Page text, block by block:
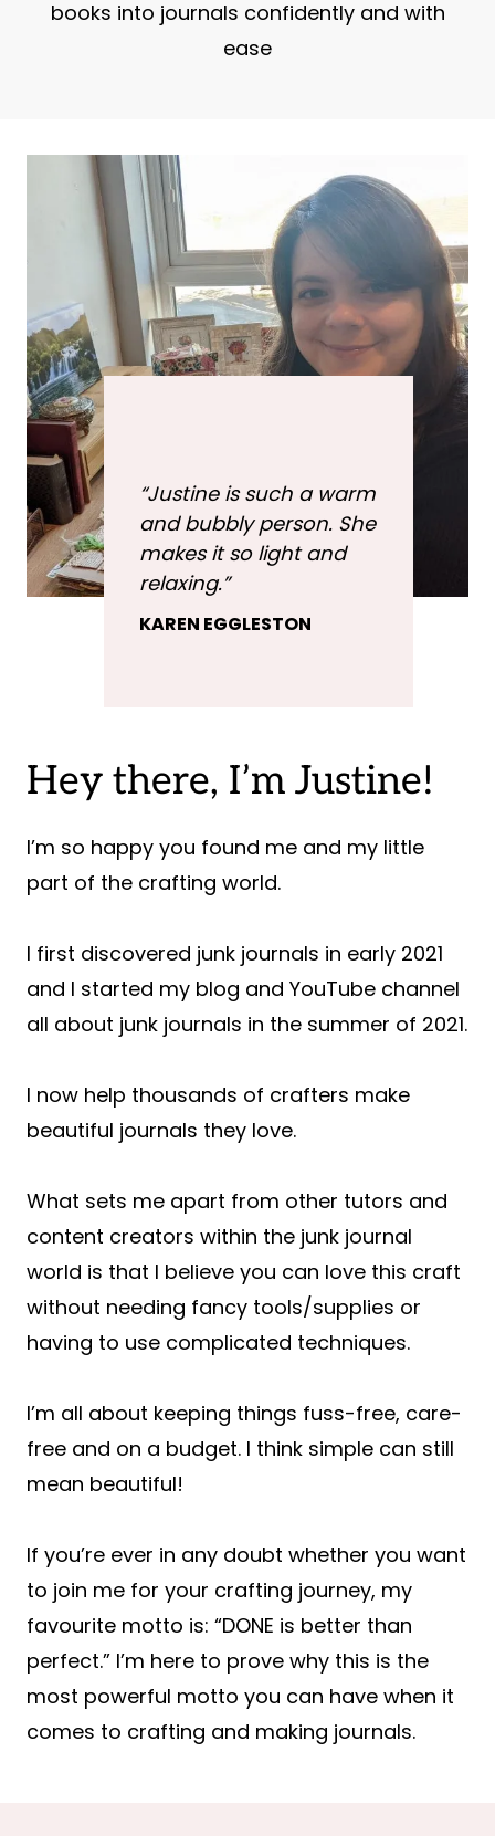
books into journals confidently and with
ease
“Justine is such a warm
and bubbly person. She
makes it so light and
relaxing.”
KAREN EGGLESTON
Hey there, I’m Justine!
I’m so happy you found me and my little
part of the crafting world.
I first discovered junk journals in early 2021
and I started my blog and YouTube channel
all about junk journals in the summer of 2021.
I now help thousands of crafters make
beautiful journals they love.
What sets me apart from other tutors and
content creators within the junk journal
world is that I believe you can love this craft
without needing fancy tools/supplies or
having to use complicated techniques.
I’m all about keeping things fuss-free, care-
free and on a budget. I think simple can still
mean beautiful!
If you’re ever in any doubt whether you want
to join me for your crafting journey, my
favourite motto is: “DONE is better than
perfect.” I’m here to prove why this is the
most powerful motto you can have when it
comes to crafting and making journals.